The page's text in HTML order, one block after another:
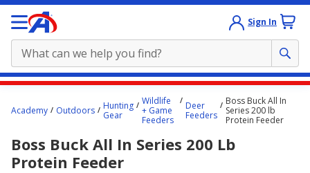
Sign In
content
here.
Academy Outdoors
Hunting
Gear
Wildlife
+ Game
Feeders
Deer
Feeders
Boss Buck All In
Series 200 lb
Protein Feeder
Boss Buck All In Series 200 Lb
Protein Feeder